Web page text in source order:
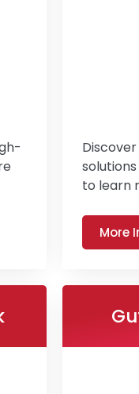
to learn
More